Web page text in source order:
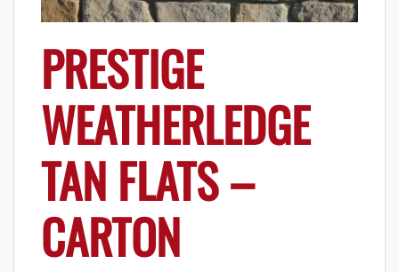
PRESTIGE
WEATHERLEDGE
TAN FLATS –
CARTON